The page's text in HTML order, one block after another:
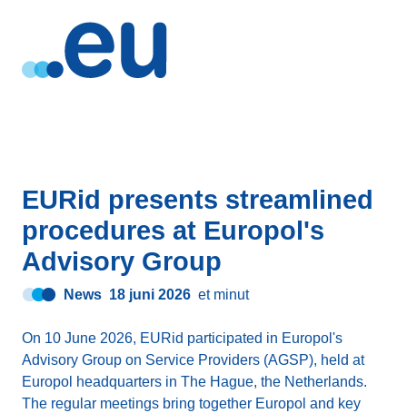
EURid presents streamlined
procedures at Europol's
Advisory Group
News 18 juni 2026 et minut
On 10 June 2026, EURid participated in Europol's
Advisory Group on Service Providers (AGSP), held at
Europol headquarters in The Hague, the Netherlands.
The regular meetings bring together Europol and key